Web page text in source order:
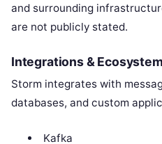
and surrounding
are not publicly stated.
Integrations & Ecosystem
Storm integrates with
databases, and custom
Kafka